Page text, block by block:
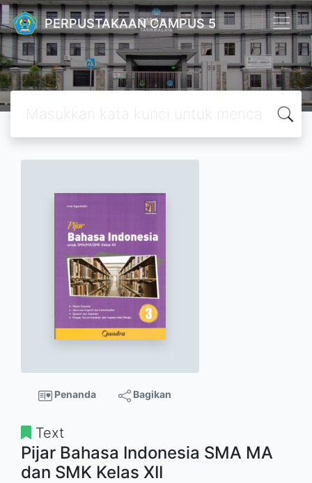
PERPUSTAKAAN CAMPUS 5
Penanda Bagikan
Text
Pijar Bahasa Indonesia SMA MA
dan SMK Kelas XII